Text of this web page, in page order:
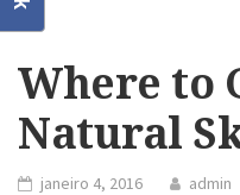
Where to
Natural
janeiro 4, 2016 admin